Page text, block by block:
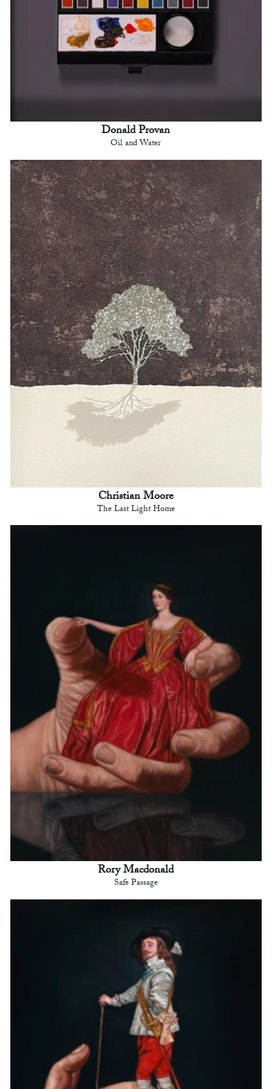
Donald Provan
Oil and Water
Christian Moore
The Last Light Home
Rory Macdonald
Safe Passage